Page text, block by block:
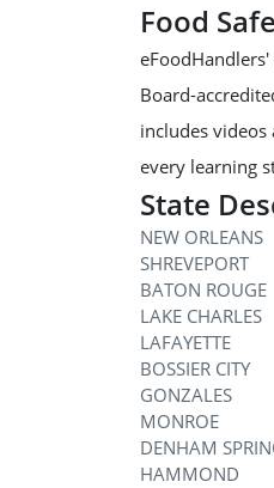
Food
Board-
includes
every learning
State
NEW ORLEANS
SHREVEPORT
BATON ROUGE
LAKE CHARLES
LAFAYETTE
BOSSIER CITY
GONZALES
MONROE
DENHAM
HAMMOND